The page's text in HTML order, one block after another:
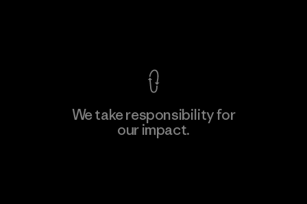
We take responsibility for
our impact.